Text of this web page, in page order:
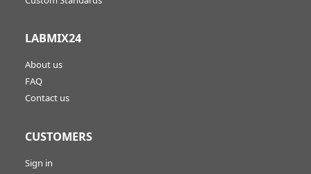
LABMIX24
About us
FAQ
Contact us
CUSTOMERS
Sign in